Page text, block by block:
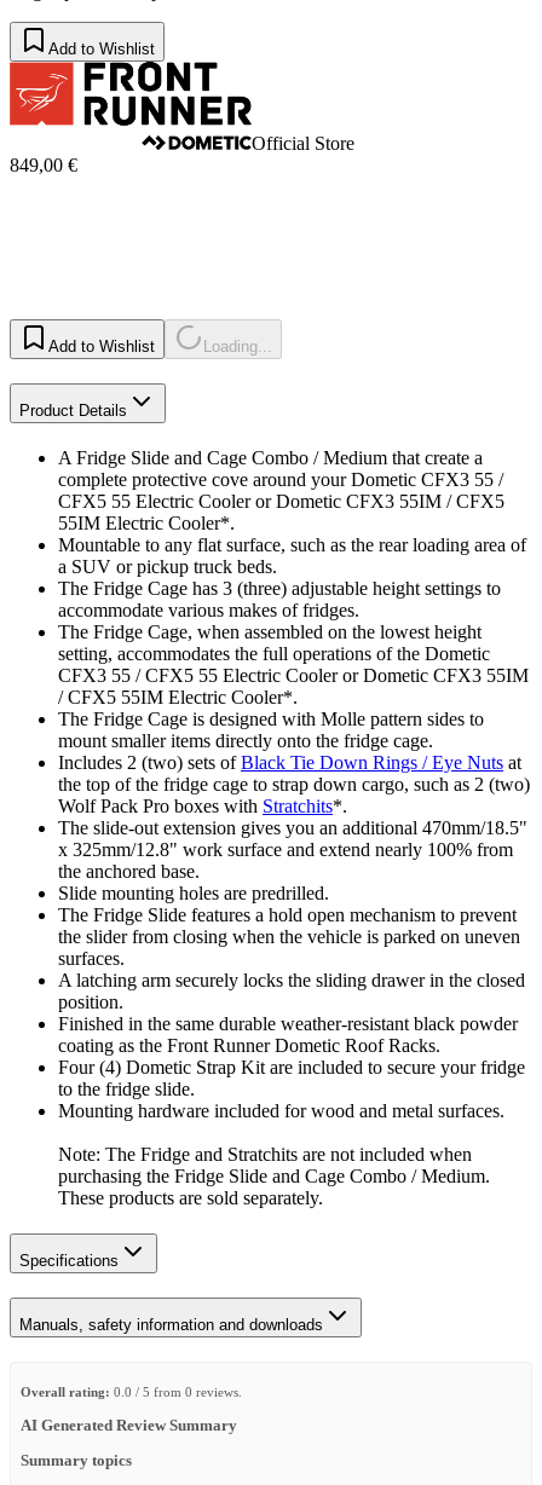
Add to Wishlist
Official Store
849,00 €
Add to Wishlist Loading...
Product Details
A Fridge Slide and Cage Combo / Medium that create a
complete protective cove around your Dometic CFX3 55 /
CFX5 55 Electric Cooler or Dometic CFX3 55IM / CFX5
55IM Electric Cooler*.
Mountable to any flat surface, such as the rear loading area of
a SUV or pickup truck beds.
The Fridge Cage has 3 (three) adjustable height settings to
accommodate various makes of fridges.
The Fridge Cage, when assembled on the lowest height
setting, accommodates the full operations of the Dometic
CFX3 55 / CFX5 55 Electric Cooler or Dometic CFX3 55IM
/ CFX5 55IM Electric Cooler*.
The Fridge Cage is designed with Molle pattern sides to
mount smaller items directly onto the fridge cage.
Includes 2 (two) sets ofBlack Tie Down Rings / Eye Nuts at
the top of the fridge cage to strap down cargo, such as 2 (two)
Wolf Pack Pro boxes with Stratchits*.
The slide-out extension gives you an additional 470mm/18.5"
x 325mm/12.8" work surface and extend nearly 100% from
the anchored base.
Slide mounting holes are predrilled.
The Fridge Slide features a hold open mechanism to prevent
the slider from closing when the vehicle is parked on uneven
surfaces.
A latching arm securely locks the sliding drawer in the closed
position.
Finished in the same durable weather-resistant black powder
coating as the Front Runner Dometic Roof Racks.
Four (4) Dometic Strap Kit are included to secure your fridge
to the fridge slide.
Mounting hardware included for wood and metal surfaces.
Note: The Fridge and Stratchits are not included when
purchasing the Fridge Slide and Cage Combo / Medium.
These products are sold separately.
Specifications
Manuals, safety information and downloads
Overall rating: 0.0 / 5 from 0 reviews.
AI Generated Review Summary
Summary topics